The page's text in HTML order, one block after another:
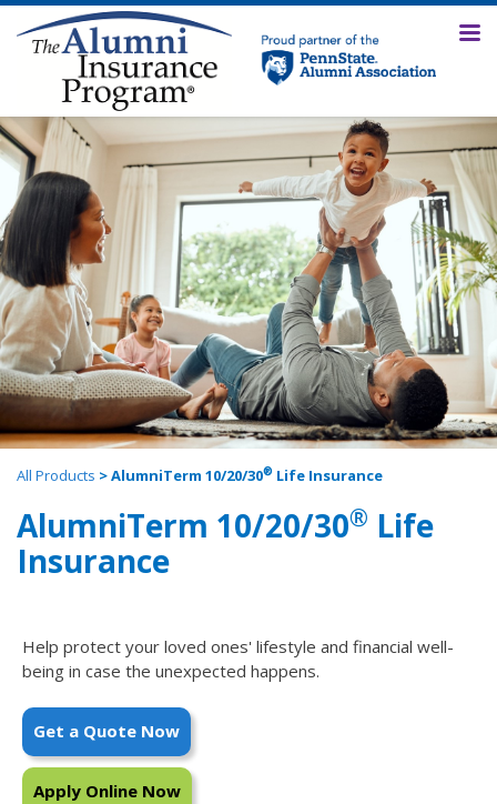
All Products > AlumniTerm 10/20/30® Life Insurance
AlumniTerm 10/20/30® Life
Insurance
Help protect your loved ones' lifestyle and financial well-
being in case the unexpected happens.
Get a Quote Now
Apply Online Now